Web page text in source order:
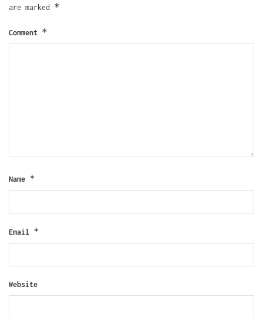
are marked *
Comment *
Name *
Email *
Website